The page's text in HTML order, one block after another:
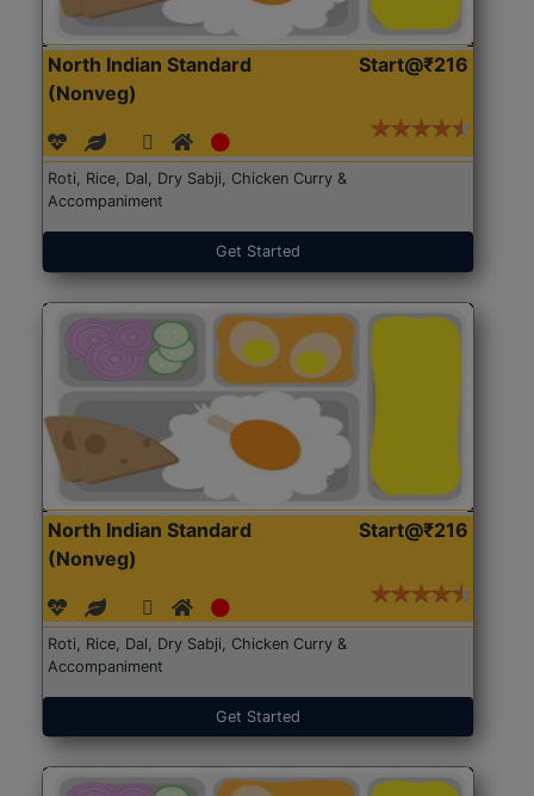
North Indian Standard
(Nonveg)
Start@₹216
Roti, Rice, Dal, Dry Sabji, Chicken Curry &
Accompaniment
Get Started
North Indian Standard
(Nonveg)
Start@₹216
Roti, Rice, Dal, Dry Sabji, Chicken Curry &
Accompaniment
Get Started